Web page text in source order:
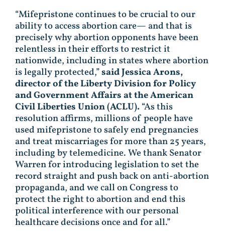
“Mifepristone continues to be crucial to our
ability to access abortion care— and that is
precisely why abortion opponents have been
relentless in their efforts to restrict it
nationwide, including in states where abortion
is legally protected,”said Jessica Arons,
director of the Liberty Division for Policy
and Government Affairs at the American
Civil Liberties Union (ACLU).“As this
resolution affirms, millions of people have
used mifepristone to safely end pregnancies
and treat miscarriages for more than 25 years,
including by telemedicine. We thank Senator
Warren for introducing legislation to set the
record straight and push back on anti-abortion
propaganda, and we call on Congress to
protect the right to abortion and end this
political interference with our personal
healthcare decisions once and for all.”